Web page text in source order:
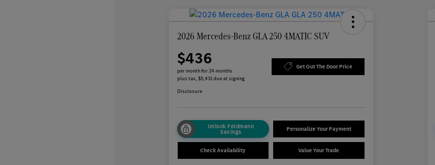
2026 Mercedes-Benz GLA 250 4MATIC SUV
$436
per month for 24 months
plus tax, $5,431 due at signing
Get Out The Door Price
Disclosure
Unlock Feldmann
Savings Personalize Your Payment
Check Availability Value Your Trade